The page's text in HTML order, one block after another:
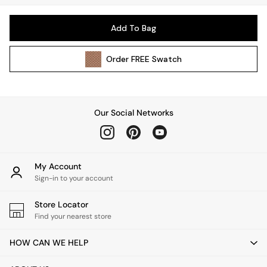
Table & Desk Lamps
All Bathroom
Cushions & Throws
Throws
Home Accessories
Mirrors
Wall Art
Vases
Add To Bag
OrderFREE Swatch
Our Social Networks
My Account
Sign-in to your account
Store Locator
Find your nearest store
HOW CAN WE HELP